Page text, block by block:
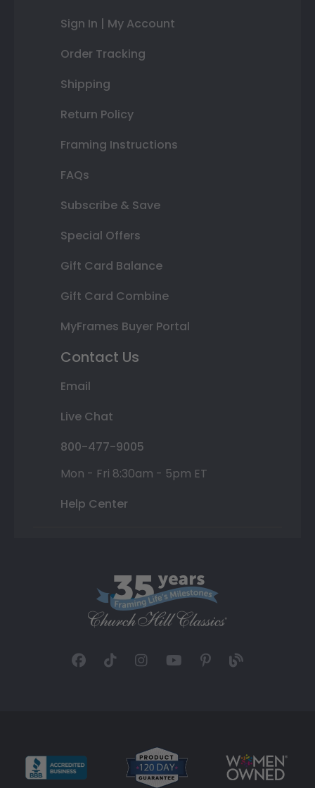
Sign In | My Account
Order Tracking
Shipping
Return Policy
Framing Instructions
FAQs
Subscribe & Save
Special Offers
Gift Card Balance
Gift Card Combine
MyFrames Buyer Portal
Contact Us
Email
Live Chat
800-477-9005
Mon - Fri 8:30am - 5pm ET
Help Center